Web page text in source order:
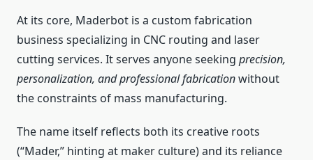
At its core, Maderbot is a custom fabrication
business specializing in CNC routing and laser
cutting services. It serves anyone seeking precision,
personalization, and professional fabricationwithout
the constraints of mass manufacturing.
The name itself reflects both its creative roots
(“Mader,” hinting at maker culture) and its reliance